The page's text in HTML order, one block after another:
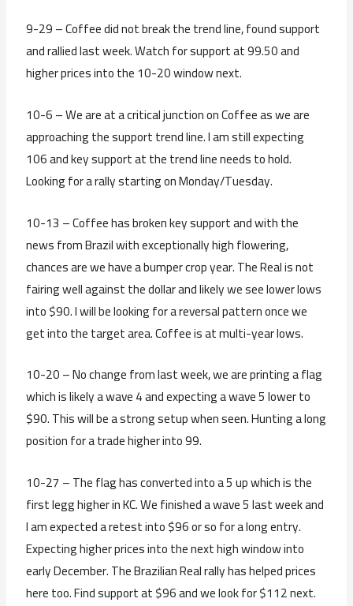
9-29 – Coffee did not break the trend line, found support
and rallied last week. Watch for support at 99.50 and
higher prices into the 10-20 window next.
10-6 – We are at a critical junction on Coffee as we are
approaching the support trend line. I am still expecting
106 and key support at the trend line needs to hold.
Looking for a rally starting on Monday/Tuesday.
10-13 – Coffee has broken key support and with the
news from Brazil with exceptionally high flowering,
chances are we have a bumper crop year. The Real is not
fairing well against the dollar and likely we see lower lows
into $90. I will be looking for a reversal pattern once we
get into the target area. Coffee is at multi-year lows.
10-20 – No change from last week, we are printing a flag
which is likely a wave 4 and expecting a wave 5 lower to
$90. This will be a strong setup when seen. Hunting a long
position for a trade higher into 99.
10-27 – The flag has converted into a 5 up which is the
first legg higher in KC. We finished a wave 5 last week and
I am expected a retest into $96 or so for a long entry.
Expecting higher prices into the next high window into
early December. The Brazilian Real rally has helped prices
here too. Find support at $96 and we look for $112 next.